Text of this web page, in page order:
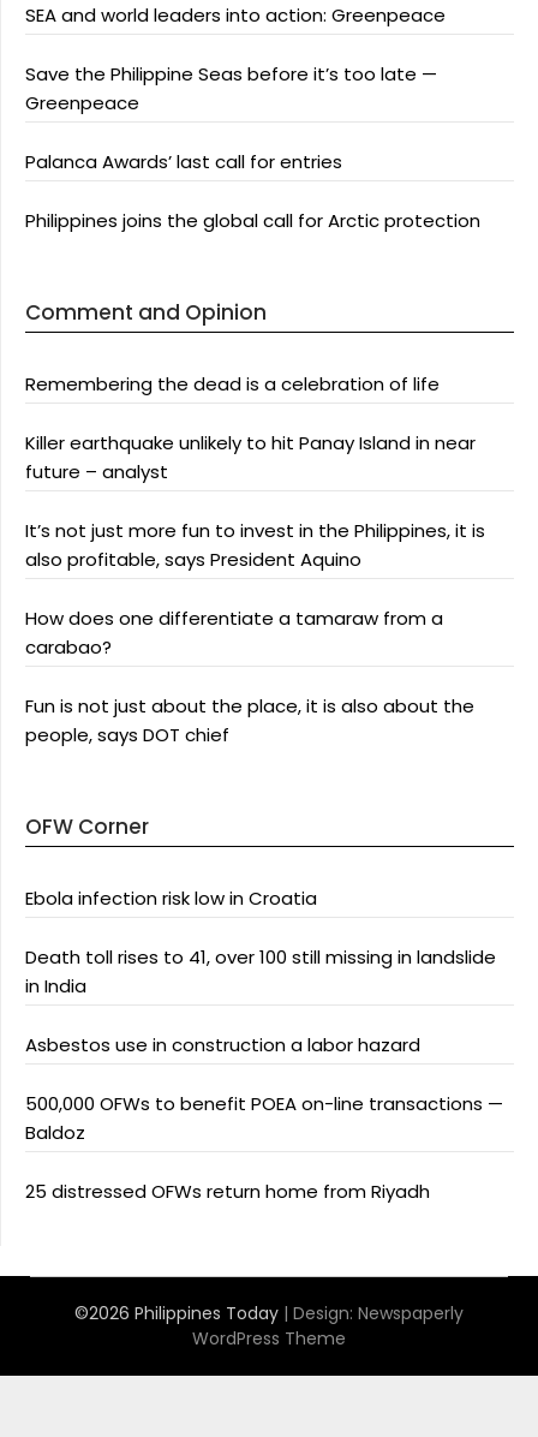
SEA and world leaders into action: Greenpeace
Save the Philippine Seas before it’s too late —
Greenpeace
Palanca Awards’ last call for entries
Philippines joins the global call for Arctic protection
Comment and Opinion
Remembering the dead is a celebration of life
Killer earthquake unlikely to hit Panay Island in near
future – analyst
It’s not just more fun to invest in the Philippines, it is
also profitable, says President Aquino
How does one differentiate a tamaraw from a
carabao?
Fun is not just about the place, it is also about the
people, says DOT chief
OFW Corner
Ebola infection risk low in Croatia
Death toll rises to 41, over 100 still missing in landslide
in India
Asbestos use in construction a labor hazard
500,000 OFWs to benefit POEA on-line transactions —
Baldoz
25 distressed OFWs return home from Riyadh
©2026 Philippines Today | Design: Newspaperly
WordPress Theme